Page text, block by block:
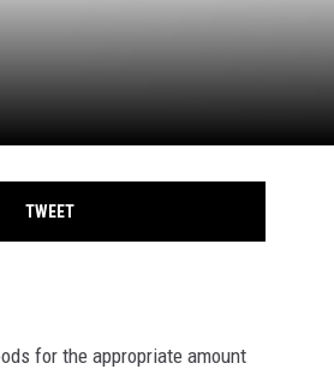
TWEET
for the appropriate amount